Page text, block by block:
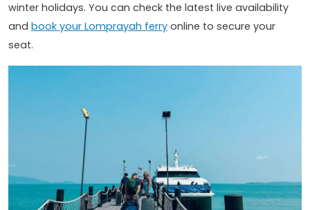
winter holidays. You can check the latest live availability
and book your Lomprayah ferry online to secure your
seat.